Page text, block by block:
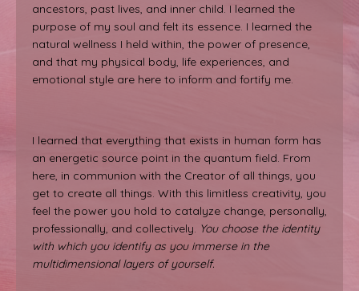
ancestors, past lives, and inner child. I learned the
purpose of my soul and felt its essence. I learned the
natural wellness I held within, the power of presence,
and that my physical body, life experiences, and
emotional style are here to inform and fortify me.
I learned that everything that exists in human form has
an energetic source point in the quantum field. From
here, in communion with the Creator of all things, you
get to create all things. With this limitless creativity, you
feel the power you hold to catalyze change, personally,
professionally, and collectively. You choose the identity
with which you identify as you immerse in the
multidimensional layers of yourself.